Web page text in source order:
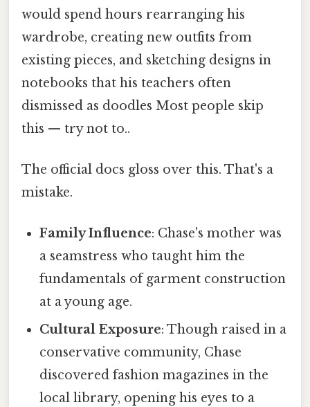
would spend hours rearranging his
wardrobe, creating new outfits from
existing pieces, and sketching designs in
notebooks that his teachers often
dismissed as doodles Most people skip
this — try not to..
The official docs gloss over this. That's a
mistake.
Family Influence: Chase's mother was
a seamstress who taught him the
fundamentals of garment construction
at a young age.
Cultural Exposure: Though raised in a
conservative community, Chase
discovered fashion magazines in the
local library, opening his eyes to a